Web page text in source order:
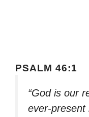
PSALM 46:1
“God is our
ever-present